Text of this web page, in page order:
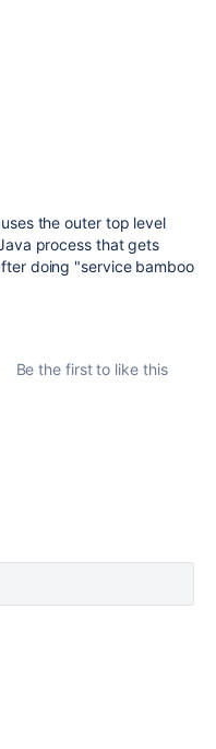
the outer top level
process that gets
doing "service bamboo
Be the first to like this